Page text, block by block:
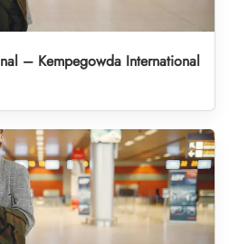
– Kempegowda International